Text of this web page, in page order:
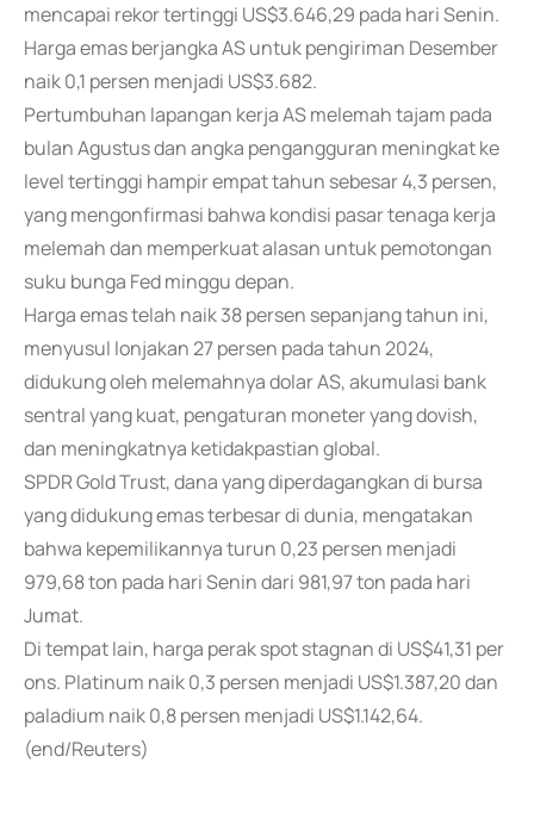
mencapai rekor tertinggi US$3.646,29 pada hari Senin.
Harga emas berjangka AS untuk pengiriman Desember
naik 0,1 persen menjadi US$3.682.
Pertumbuhan lapangan kerja AS melemah tajam pada
bulan Agustus dan angka pengangguran meningkat ke
level tertinggi hampir empat tahun sebesar 4,3 persen,
yang mengonfirmasi bahwa kondisi pasar tenaga kerja
melemah dan memperkuat alasan untuk pemotongan
suku bunga Fed minggu depan.
Harga emas telah naik 38 persen sepanjang tahun ini,
menyusul lonjakan 27 persen pada tahun 2024,
didukung oleh melemahnya dolar AS, akumulasi bank
sentral yang kuat, pengaturan moneter yang dovish,
dan meningkatnya ketidakpastian global.
SPDR Gold Trust, dana yang diperdagangkan di bursa
yang didukung emas terbesar di dunia, mengatakan
bahwa kepemilikannya turun 0,23 persen menjadi
979,68 ton pada hari Senin dari 981,97 ton pada hari
Jumat.
Di tempat lain, harga perak spot stagnan di US$41,31 per
ons. Platinum naik 0,3 persen menjadi US$1.387,20 dan
paladium naik 0,8 persen menjadi US$1.142,64.
(end/Reuters)